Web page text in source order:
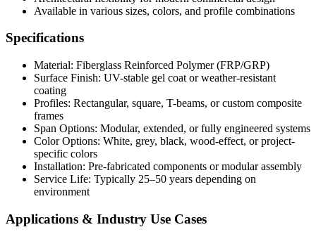
Available in various sizes, colors, and profile combinations
Specifications
Material: Fiberglass Reinforced Polymer (FRP/GRP)
Surface Finish: UV-stable gel coat or weather-resistant
coating
Profiles: Rectangular, square, T-beams, or custom composite
frames
Span Options: Modular, extended, or fully engineered systems
Color Options: White, grey, black, wood-effect, or project-
specific colors
Installation: Pre-fabricated components or modular assembly
Service Life: Typically 25–50 years depending on
environment
Applications & Industry Use Cases